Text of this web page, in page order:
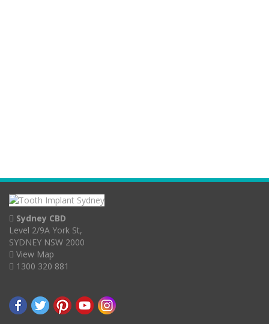
Sydney CBD
Level 2/9A York St,
SYDNEY NSW 2000
View Map
1300 320 881